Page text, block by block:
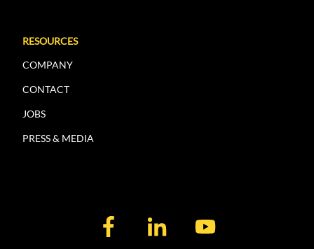
RESOURCES
COMPANY
CONTACT
JOBS
PRESS & MEDIA